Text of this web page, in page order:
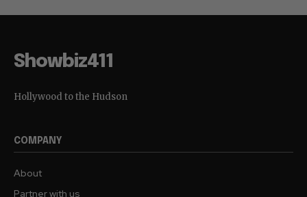
Showbiz411
Hollywood to the Hudson
COMPANY
About
Partner with us